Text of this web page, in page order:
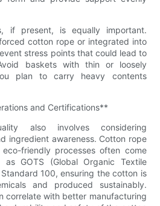
if present, is equally important.
cotton rope or integrated into
stress points that could lead to
baskets with thin or loosely
plan to carry heavy contents
and Certifications**
also involves considering
ingredient awareness. Cotton rope
friendly processes often come
GOTS (Global Organic Textile
100, ensuring the cotton is
and produced sustainably.
correlate with better manufacturing